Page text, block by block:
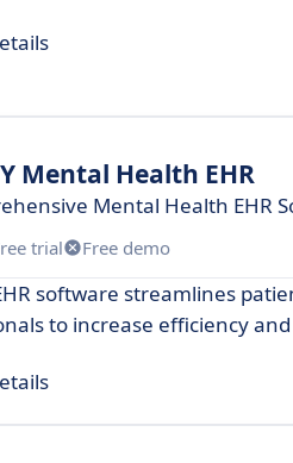
Mental Health EHR
Mental Health EHR
trial Free demo
software streamlines
to increase efficiency